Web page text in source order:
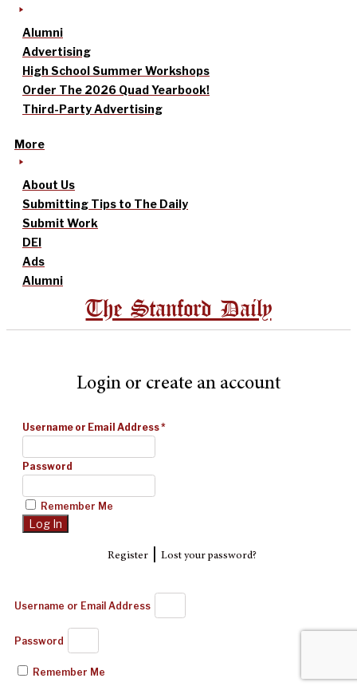
Alumni
Advertising
High School Summer Workshops
Order The 2026 Quad Yearbook!
Third-Party Advertising
More
About Us
Submitting Tips to The Daily
Submit Work
DEI
Ads
Alumni
The Stanford Daily
Login or create an account
Username or Email Address*
Password
Remember Me
Register| Lost your password?
Username or Email Address
Password
Remember Me